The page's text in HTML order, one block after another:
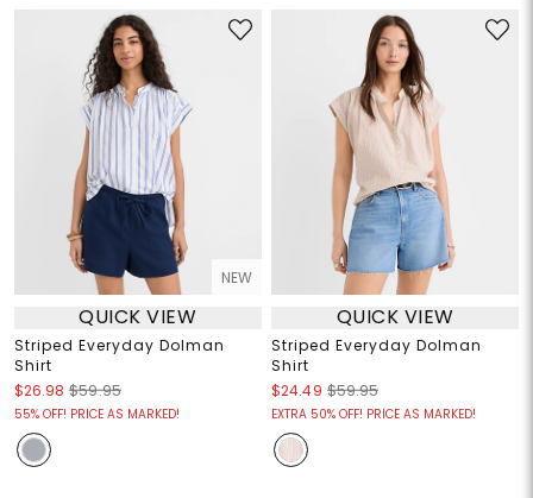
NEW
QUICK VIEW
Striped Everyday Dolman
Shirt
$26.98 $59.95
55% OFF! PRICE AS MARKED!
QUICK VIEW
Striped Everyday Dolman
Shirt
$24.49 $59.95
EXTRA 50% OFF! PRICE AS MARKED!